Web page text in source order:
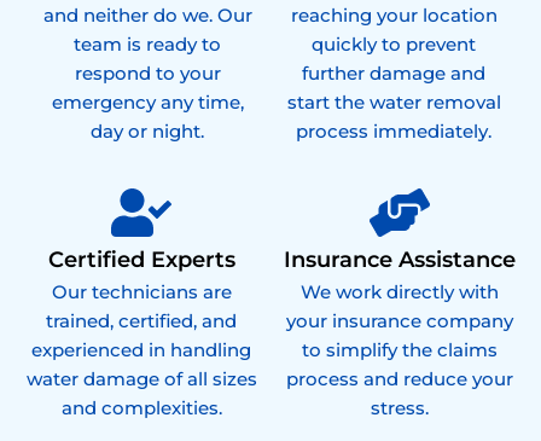
and neither do we. Our
team is ready to
respond to your
emergency any time,
day or night.
reaching your location
quickly to prevent
further damage and
start the water removal
process immediately.
Certified Experts
Our technicians are
trained, certified, and
experienced in handling
water damage of all sizes
and complexities.
Insurance Assistance
We work directly with
your insurance company
to simplify the claims
process and reduce your
stress.